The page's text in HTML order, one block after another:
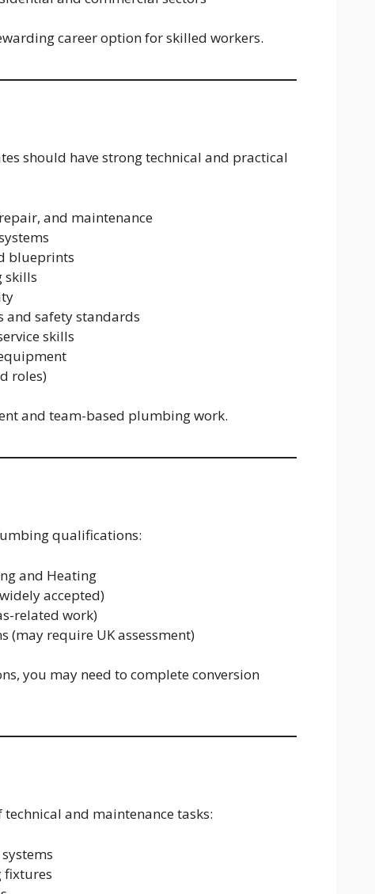
career option for skilled workers.
should have strong technical and practical
and maintenance
blueprints
skills
and safety standards
skills
roles)
and team-based plumbing work.
qualifications:
and Heating
accepted)
related work)
require UK assessment)
you may need to complete conversion
and maintenance tasks:
fixtures